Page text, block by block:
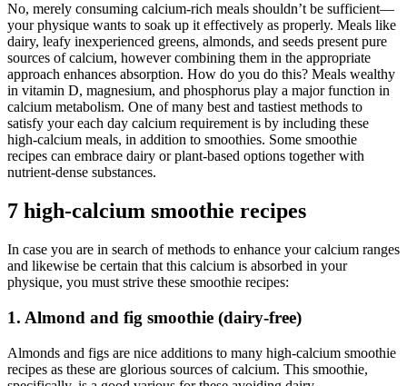
No, merely consuming calcium-rich meals shouldn’t be sufficient—
your physique wants to soak up it effectively as properly. Meals like
dairy, leafy inexperienced greens, almonds, and seeds present pure
sources of calcium, however combining them in the appropriate
approach enhances absorption. How do you do this? Meals wealthy
in vitamin D, magnesium, and phosphorus play a major function in
calcium metabolism. One of many best and tastiest methods to
satisfy your each day calcium requirement is by including these
high-calcium meals, in addition to smoothies. Some smoothie
recipes can embrace dairy or plant-based options together with
nutrient-dense substances.
7 high-calcium smoothie recipes
In case you are in search of methods to enhance your calcium ranges
and likewise be certain that this calcium is absorbed in your
physique, you must strive these smoothie recipes:
1. Almond and fig smoothie (dairy-free)
Almonds and figs are nice additions to many high-calcium smoothie
recipes as these are glorious sources of calcium. This smoothie,